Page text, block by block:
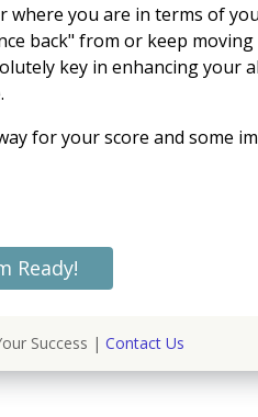
where you are in terms of
back" from or keep
key in enhancing your
for your score and some
Ready!
Success | Contact Us